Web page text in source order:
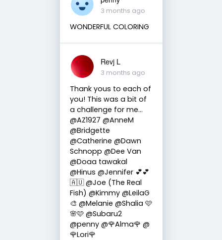
3 months ago
WONDERFUL COLORING
Revj L
3 months ago
Thank yous to each of
you! This was a bit of
a challenge for me…
@AZ1927 @AnneM
@Bridgette
@Catherine @Dawn
Schnopp @Dee Van
@Doaa tawakal
@Hinus @Jennifer 💕💕
🇦🇺 @Joe (The Real
Fish) @Kimmy @LeilaG
🎨 @Melanie @Shalia 🩷
🌸🩷 @Subaru2
@penny @🌹Alma🌹 @
🌹Lori🌹